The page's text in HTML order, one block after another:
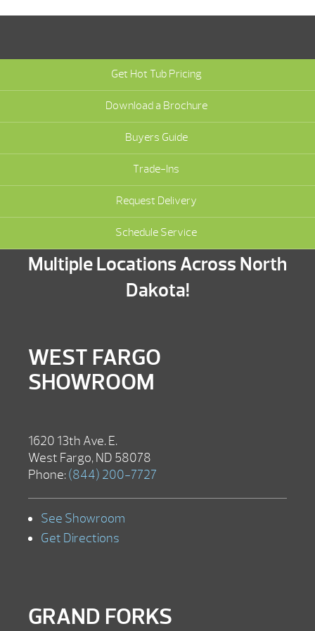
Get Hot Tub Pricing
Download a Brochure
Buyers Guide
Trade-Ins
Request Delivery
Schedule Service
Multiple Locations Across North
Dakota!
WEST FARGO
SHOWROOM
1620 13th Ave. E.
West Fargo, ND 58078
Phone: (844) 200-7727
See Showroom
Get Directions
GRAND FORKS